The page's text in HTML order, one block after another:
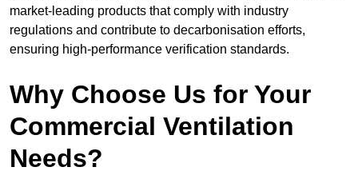
market-leading products that comply with industry
regulations and contribute to decarbonisation efforts,
ensuring high-performance verification standards.
Why Choose Us for Your
Commercial Ventilation
Needs?